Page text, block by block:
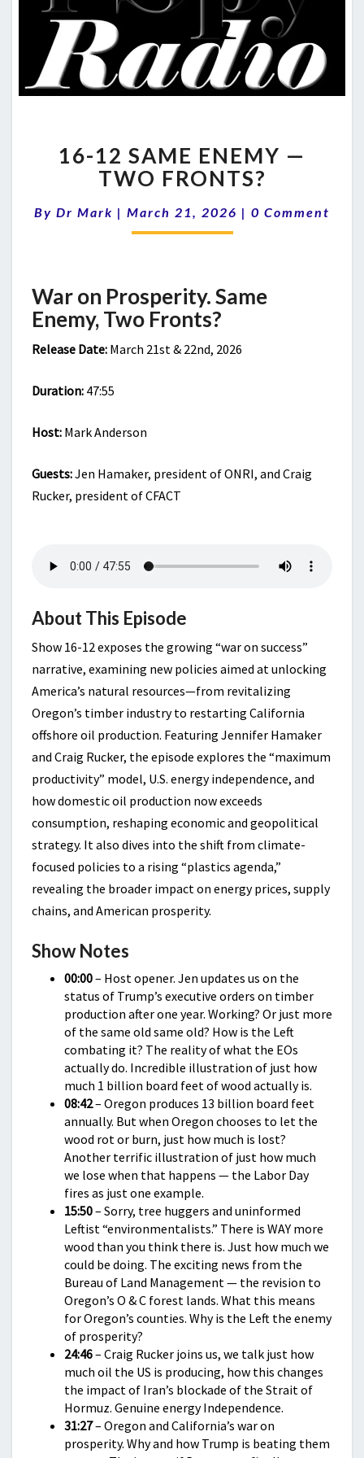
12
SAME
ENEMY
—
16-12 SAME ENEMY —
TWO FRONTS?
By Dr Mark | March 21, 2026 | Comments
0 Comment
War on Prosperity. Same
Enemy, Two Fronts?
Release Date: March 21st & 22nd, 2026
Duration: 47:55
Host: Mark Anderson
Guests:Jen Hamaker, president of ONRI, and Craig
Rucker, president of CFACT
About This Episode
Show 16-12 exposes the growing “war on success”
narrative, examining new policies aimed at unlocking
America’s natural resources—from revitalizing
Oregon’s timber industry to restarting California
offshore oil production. Featuring Jennifer Hamaker
and Craig Rucker, the episode explores the “maximum
productivity” model, U.S. energy independence, and
how domestic oil production now exceeds
consumption, reshaping economic and geopolitical
strategy. It also dives into the shift from climate-
focused policies to a rising “plastics agenda,”
revealing the broader impact on energy prices, supply
chains, and American prosperity.
Show Notes
00:00– Host opener. Jen updates us on the
status of Trump’s executive orders on timber
production after one year. Working? Or just more
of the same old same old? How is the Left
combating it? The reality of what the EOs
actually do. Incredible illustration of just how
much 1 billion board feet of wood actually is.
08:42– Oregon produces 13 billion board feet
annually. But when Oregon chooses to let the
wood rot or burn, just how much is lost?
Another terrific illustration of just how much
we lose when that happens — the Labor Day
fires as just one example.
15:50– Sorry, tree huggers and uninformed
Leftist “environmentalists.” There is WAY more
wood than you think there is. Just how much we
could be doing. The exciting news from the
Bureau of Land Management — the revision to
Oregon’s O & C forest lands. What this means
for Oregon’s counties. Why is the Left the enemy
of prosperity?
24:46– Craig Rucker joins us, we talk just how
much oil the US is producing, how this changes
the impact of Iran’s blockade of the Strait of
Hormuz. Genuine energy Independence.
31:27– Oregon and California’s war on
prosperity. Why and how Trump is beating them